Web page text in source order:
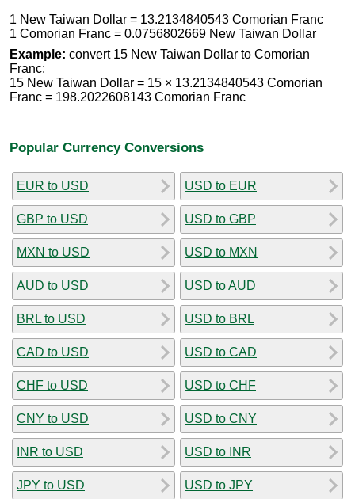
1 New Taiwan Dollar = 13.2134840543 Comorian Franc
1 Comorian Franc = 0.0756802669 New Taiwan Dollar
Example: convert 15 New Taiwan Dollar to Comorian
Franc:
15 New Taiwan Dollar = 15 × 13.2134840543 Comorian
Franc = 198.2022608143 Comorian Franc
Popular Currency Conversions
EUR to USD
GBP to USD
MXN to USD
AUD to USD
BRL to USD
CAD to USD
CHF to USD
CNY to USD
INR to USD
JPY to USD
USD to EUR
USD to GBP
USD to MXN
USD to AUD
USD to BRL
USD to CAD
USD to CHF
USD to CNY
USD to INR
USD to JPY